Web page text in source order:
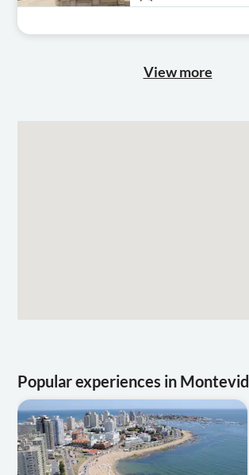
View more
Popular experiences in